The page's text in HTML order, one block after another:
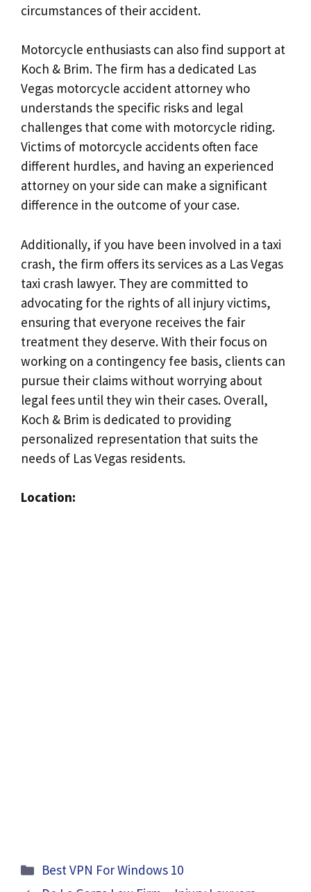
circumstances of their accident.
Motorcycle enthusiasts can also find support at
Koch & Brim. The firm has a dedicated Las
Vegas motorcycle accident attorney who
understands the specific risks and legal
challenges that come with motorcycle riding.
Victims of motorcycle accidents often face
different hurdles, and having an experienced
attorney on your side can make a significant
difference in the outcome of your case.
Additionally, if you have been involved in a taxi
crash, the firm offers its services as a Las Vegas
taxi crash lawyer. They are committed to
advocating for the rights of all injury victims,
ensuring that everyone receives the fair
treatment they deserve. With their focus on
working on a contingency fee basis, clients can
pursue their claims without worrying about
legal fees until they win their cases. Overall,
Koch & Brim is dedicated to providing
personalized representation that suits the
needs of Las Vegas residents.
Location:
Categories
Best VPN For Windows 10